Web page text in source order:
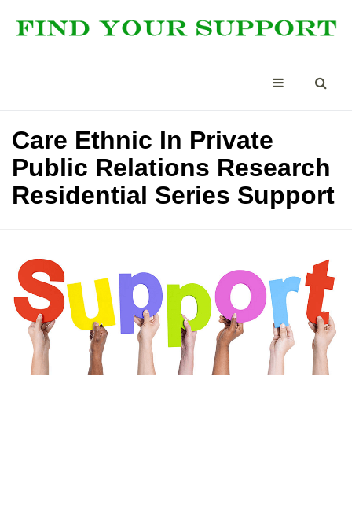
Care Ethnic In Private
Public Relations Research
Residential Series Support